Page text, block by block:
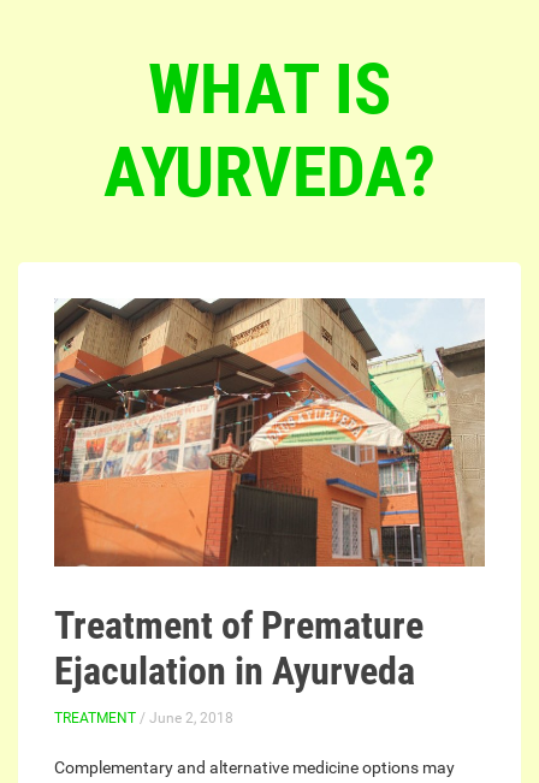
WHAT IS
AYURVEDA?
Treatment of Premature
Ejaculation in Ayurveda
TREATMENT / June 2, 2018
Complementary and alternative medicine options may